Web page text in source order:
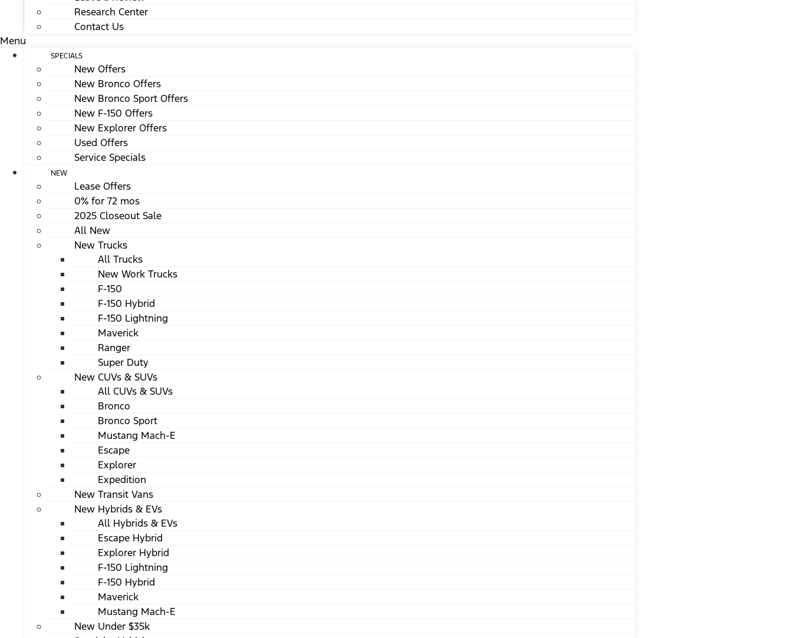
Research Center
Contact Us
Menu
SPECIALS
New Offers
New Bronco Offers
New Bronco Sport Offers
New F-150 Offers
New Explorer Offers
Used Offers
Service Specials
NEW
Lease Offers
0% for 72 mos
2025 Closeout Sale
All New
New Trucks
All Trucks
New Work Trucks
F-150
F-150 Hybrid
F-150 Lightning
Maverick
Ranger
Super Duty
New CUVs & SUVs
All CUVs & SUVs
Bronco
Bronco Sport
Mustang Mach-E
Escape
Explorer
Expedition
New Transit Vans
New Hybrids & EVs
All Hybrids & EVs
Escape Hybrid
Explorer Hybrid
F-150 Lightning
F-150 Hybrid
Maverick
Mustang Mach-E
New Under $35k